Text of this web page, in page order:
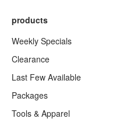
products
Weekly Specials
Clearance
Last Few Available
Packages
Tools & Apparel